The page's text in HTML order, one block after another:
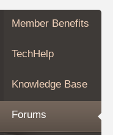
TechHelp
Knowledge
Forums
My
iATN
Marketplace
Member Benefits
TechHelp
Knowledge Base
Forums